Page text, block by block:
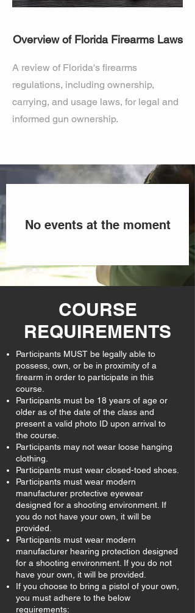
Overview of Florida Firearms Laws
A review of Florida's firearms
regulations, including ownership,
carrying, and usage laws, for legal and
informed gun ownership.
No events at the moment
COURSE
REQUIREMENTS
Participants MUST be legally able to
possess, own, or be in proximity of a
firearm in order to participate in this
course.
Participants must be 18 years of age or
older as of the date of the class and
present a valid photo ID upon arrival to
the course.
Participants may not wear loose hanging
clothing.
Participants must wear closed-toed shoes.
Participants must wear modern
manufacturer protective eyewear
designed for a shooting environment. If
you do not have your own, it will be
provided.
Participants must wear modern
manufacturer hearing protection designed
for a shooting environment. If you do not
have your own, it will be provided.
If you choose to bring a pistol of your own,
you must adhere to the below
requirements: